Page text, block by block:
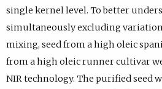
single kernel level. To better
simultaneously excluding
mixing, seed from a high oleic
from a high oleic runner cultivar
NIR technology. The purified seed